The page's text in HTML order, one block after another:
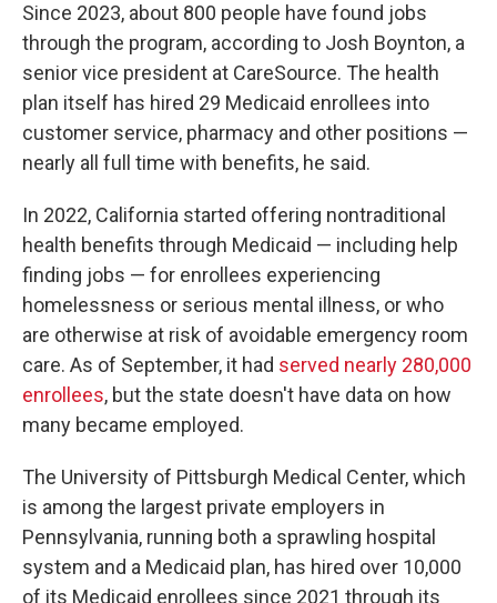
Since 2023, about 800 people have found jobs
through the program, according to Josh Boynton, a
senior vice president at CareSource. The health
plan itself has hired 29 Medicaid enrollees into
customer service, pharmacy and other positions —
nearly all full time with benefits, he said.
In 2022, California started offering nontraditional
health benefits through Medicaid — including help
finding jobs — for enrollees experiencing
homelessness or serious mental illness, or who
are otherwise at risk of avoidable emergency room
care. As of September, it had served nearly 280,000
enrollees, but the state doesn't have data on how
many became employed.
The University of Pittsburgh Medical Center, which
is among the largest private employers in
Pennsylvania, running both a sprawling hospital
system and a Medicaid plan, has hired over 10,000
of its Medicaid enrollees since 2021 through its